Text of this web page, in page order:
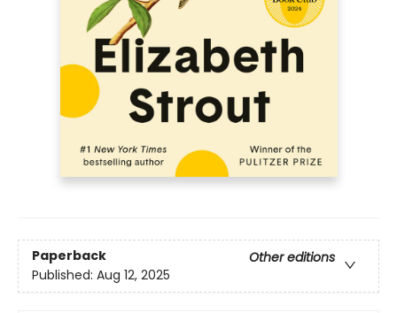
Paperback
Other editions
Published: Aug 12, 2025